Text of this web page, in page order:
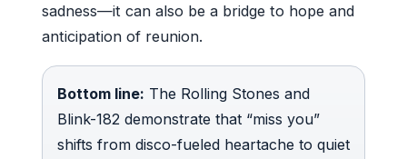
sadness—it can also be a bridge to hope and
anticipation of reunion.
Bottom line: The Rolling Stones and
Blink-182 demonstrate that “miss you”
shifts from disco-fueled heartache to quiet